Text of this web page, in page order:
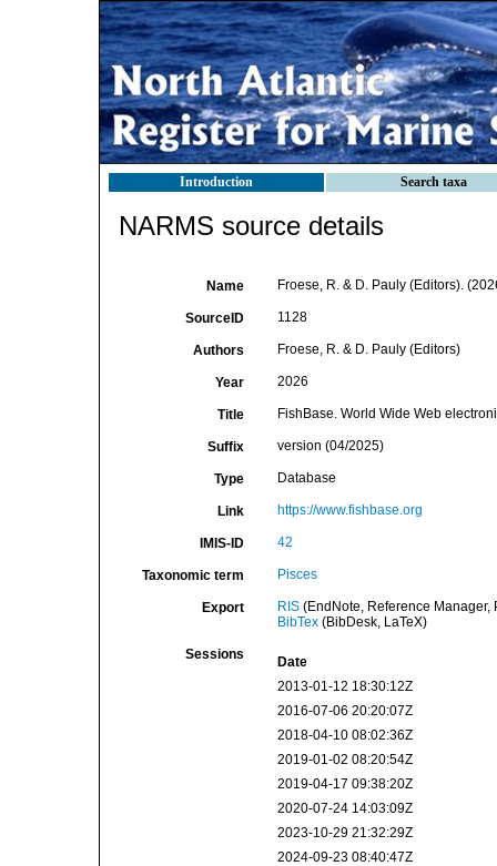
Introduction Search taxa
NARMS source details
Name Froese, R. & D. Pauly (Editors).
SourceID 1128
Authors Froese, R. & D. Pauly (Editors)
Year 2026
Title FishBase. World Wide Web
Suffix version (04/2025)
Type Database
Link https://www.fishbase.org
IMIS-ID 42
Taxonomic term Pisces
Export RIS(EndNote, Reference Manager,
BibTex(BibDesk, LaTeX)
Sessions
Date
2013-01-12 18:30:12Z
2016-07-06 20:20:07Z
2018-04-10 08:02:36Z
2019-01-02 08:20:54Z
2019-04-17 09:38:20Z
2020-07-24 14:03:09Z
2023-10-29 21:32:29Z
2024-09-23 08:40:47Z